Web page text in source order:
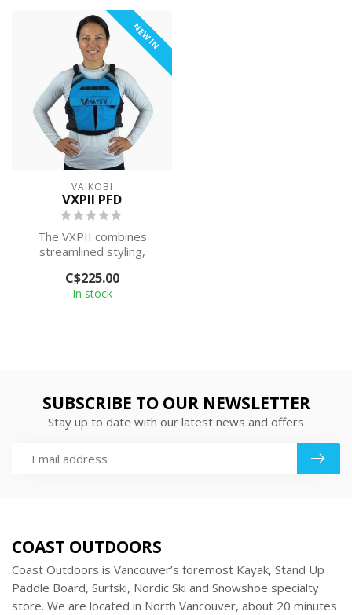
NEW IN
VAIKOBI
VXPII PFD
The VXPII combines
streamlined styling,
practical functio...
C$225.00
In stock
SUBSCRIBE TO OUR NEWSLETTER
Stay up to date with our latest news and offers
COAST OUTDOORS
Coast Outdoors is Vancouver’s foremost Kayak, Stand Up
Paddle Board, Surfski, Nordic Ski and Snowshoe specialty
store. We are located in North Vancouver, about 20 minutes